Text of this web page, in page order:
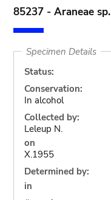
85237 - Araneae sp.
Specimen Details
Status:
Conservation:
In alcohol
Collected by:
Leleup N.
on
X.1955
Determined by:
in